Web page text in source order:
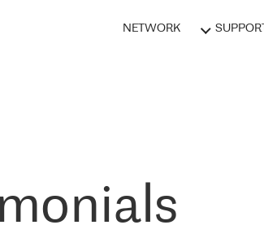
NETWORK SUPPORT